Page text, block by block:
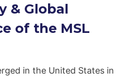
& Global
of the MSL
in the United States in